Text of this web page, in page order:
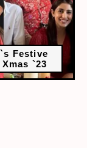
Festive
`23